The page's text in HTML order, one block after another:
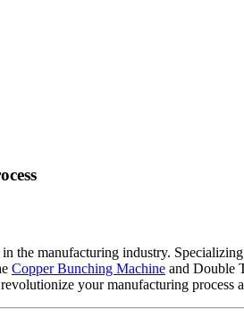
manufacturing industry.
Copper Bunching Machine and Double
your manufacturing process